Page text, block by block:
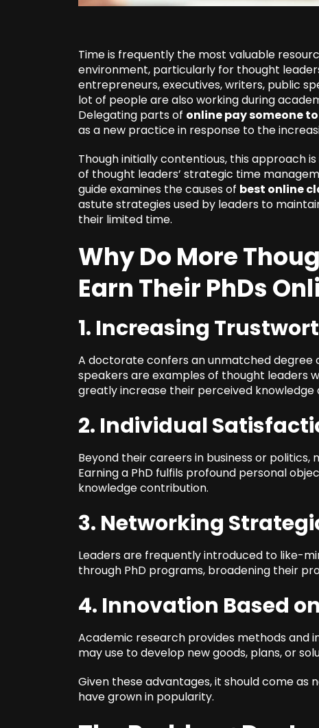
Time is frequently the most valuable
environment, particularly for thought
entrepreneurs, executives, writers, public
lot of people are also working during
Delegating parts of online pay someone
as a new practice in response to the
Though initially contentious, this approach
of thought leaders’ strategic time
guide examines the causes of best online
astute strategies used by leaders to
their limited time.
Why Do More
Earn Their PhDs
1. Increasing
A doctorate confers an unmatched degree
speakers are examples of thought leaders
greatly increase their perceived knowledge
2. Individual
Beyond their careers in business or
Earning a PhD fulfils profound personal
knowledge contribution.
3. Networking
Leaders are frequently introduced to like-
through PhD programs, broadening their
4. Innovation Based
Academic research provides methods
may use to develop new goods, plans, or
Given these advantages, it should come as
have grown in popularity.